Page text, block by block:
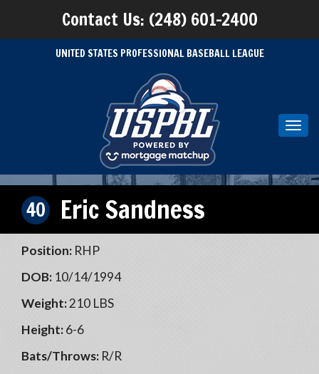
Contact Us: (248) 601-2400
UNITED STATES PROFESSIONAL BASEBALL LEAGUE
40 Eric Sandness
Position: RHP
DOB: 10/14/1994
Weight:210 LBS
Height:6-6
Bats/Throws: R/R